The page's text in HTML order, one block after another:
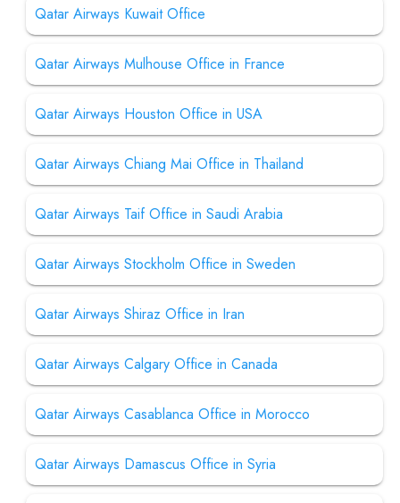
Qatar Airways Kuwait Office
Qatar Airways Mulhouse Office in France
Qatar Airways Houston Office in USA
Qatar Airways Chiang Mai Office in Thailand
Qatar Airways Taif Office in Saudi Arabia
Qatar Airways Stockholm Office in Sweden
Qatar Airways Shiraz Office in Iran
Qatar Airways Calgary Office in Canada
Qatar Airways Casablanca Office in Morocco
Qatar Airways Damascus Office in Syria